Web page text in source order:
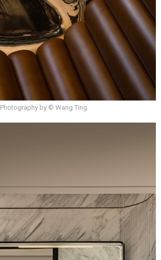
Photography by © Wang Ting